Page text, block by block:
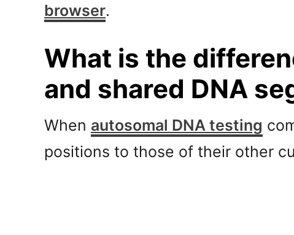
browser.
What is the
and shared DNA
When autosomal DNA testing
positions to those of their other